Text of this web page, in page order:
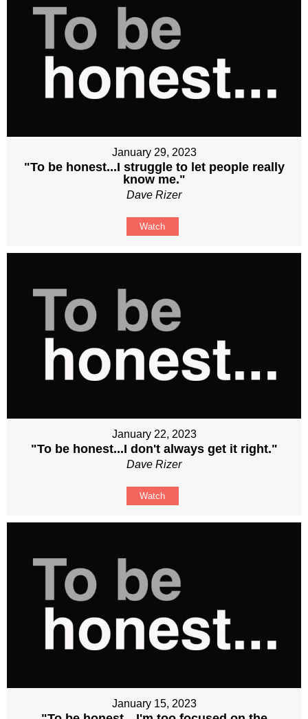
January 29, 2023
"To be honest...I struggle to let people really
know me."
Dave Rizer
Watch
January 22, 2023
"To be honest...I don't always get it right."
Dave Rizer
Watch
January 15, 2023